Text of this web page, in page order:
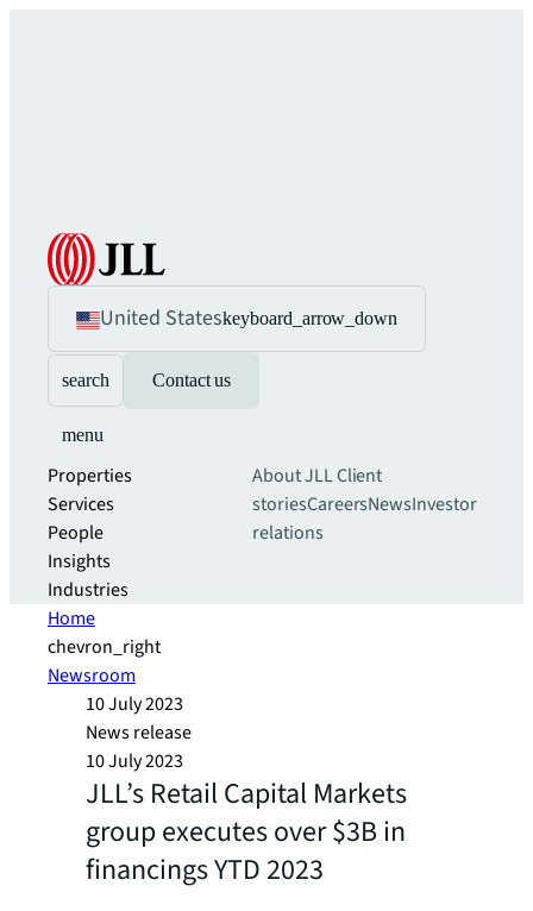
United Stateskeyboard_arrow_down
search Contact us
menu
Properties
Services
People
Insights
Industries
About JLLClient
storiesCareersNewsInvestor
relations
Home
chevron_right
Newsroom
10 July 2023
News release
10 July 2023
JLL’s Retail Capital Markets
group executes over $3B in
financings YTD 2023